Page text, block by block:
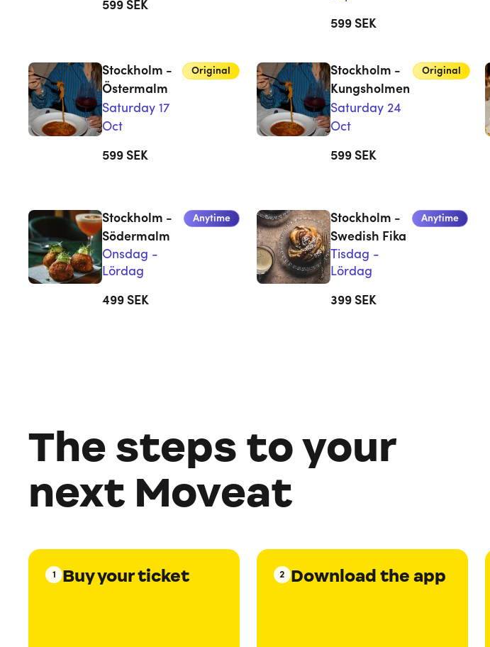
599 SEK
599 SEK
Stockholm -
Östermalm
Saturday 17
Oct
Original
599 SEK
Stockholm -
Kungsholmen
Saturday 24
Oct
Original
599 SEK
Stockholm -
Södermalm
Onsdag -
Lördag
Anytime
499 SEK
Stockholm -
Swedish Fika
Tisdag -
Lördag
Anytime
399 SEK
The steps to your
next Moveat
1 Buy your ticket 2 Download the app